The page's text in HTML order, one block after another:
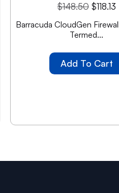
$148.50 $118.13
Barracuda CloudGen
Termed...
Add To Cart